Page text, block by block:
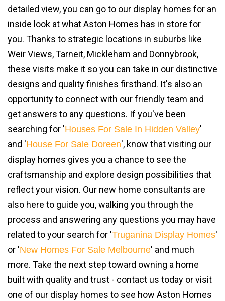
detailed view, you can go to our display homes for an
inside look at what Aston Homes has in store for
you. Thanks to strategic locations in suburbs like
Weir Views, Tarneit, Mickleham and Donnybrook,
these visits make it so you can take in our distinctive
designs and quality finishes firsthand. It's also an
opportunity to connect with our friendly team and
get answers to any questions. If you've been
searching for 'Houses For Sale In Hidden Valley'
and 'House For Sale Doreen', know that visiting our
display homes gives you a chance to see the
craftsmanship and explore design possibilities that
reflect your vision. Our new home consultants are
also here to guide you, walking you through the
process and answering any questions you may have
related to your search for 'Truganina Display Homes'
or 'New Homes For Sale Melbourne' and much
more. Take the next step toward owning a home
built with quality and trust - contact us today or visit
one of our display homes to see how Aston Homes